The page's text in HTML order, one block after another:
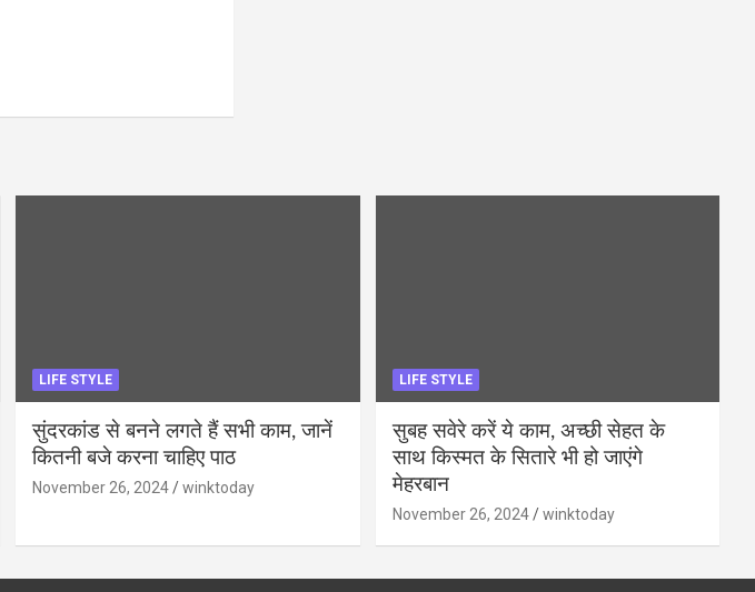
LIFE STYLE
सुंदरकांड से बनने लगते हैं सभी काम, जानें
कितनी बजे करना चाहिए पाठ
November 26, 2024 winktoday
LIFE STYLE
सुबह सवेरे करें ये काम, अच्छी सेहत के
साथ किस्मत के सितारे भी हो जाएंगे
मेहरबान
November 26, 2024 winktoday